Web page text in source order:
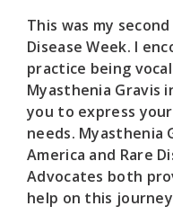
This was my
Disease Week. I
practice being
Myasthenia Gravis
you to express
needs. Myasthenia
America and Rare
Advocates both
help on this